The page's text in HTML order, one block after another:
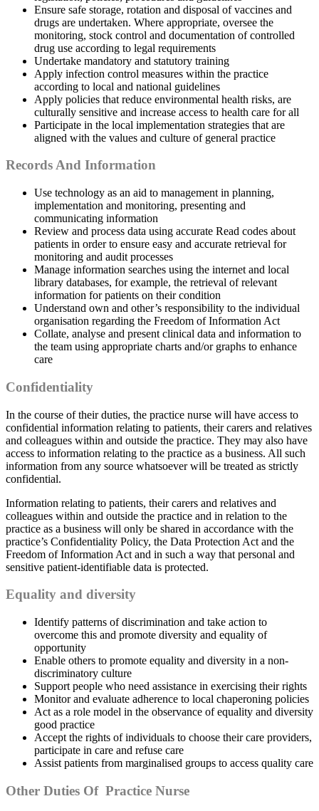
Ensure safe storage, rotation and disposal of vaccines and
drugs are undertaken. Where appropriate, oversee the
monitoring, stock control and documentation of controlled
drug use according to legal requirements
Undertake mandatory and statutory training
Apply infection control measures within the practice
according to local and national guidelines
Apply policies that reduce environmental health risks, are
culturally sensitive and increase access to health care for all
Participate in the local implementation strategies that are
aligned with the values and culture of general practice
Records And Information
Use technology as an aid to management in planning,
implementation and monitoring, presenting and
communicating information
Review and process data using accurate Read codes about
patients in order to ensure easy and accurate retrieval for
monitoring and audit processes
Manage information searches using the internet and local
library databases, for example, the retrieval of relevant
information for patients on their condition
Understand own and other’s responsibility to the individual
organisation regarding the Freedom of Information Act
Collate, analyse and present clinical data and information to
the team using appropriate charts and/or graphs to enhance
care
Confidentiality
In the course of their duties, the practice nurse will have access to
confidential information relating to patients, their carers and relatives
and colleagues within and outside the practice. They may also have
access to information relating to the practice as a business. All such
information from any source whatsoever will be treated as strictly
confidential.
Information relating to patients, their carers and relatives and
colleagues within and outside the practice and in relation to the
practice as a business will only be shared in accordance with the
practice’s Confidentiality Policy, the Data Protection Act and the
Freedom of Information Act and in such a way that personal and
sensitive patient-identifiable data is protected.
Equality and diversity
Identify patterns of discrimination and take action to
overcome this and promote diversity and equality of
opportunity
Enable others to promote equality and diversity in a non-
discriminatory culture
Support people who need assistance in exercising their rights
Monitor and evaluate adherence to local chaperoning policies
Act as a role model in the observance of equality and diversity
good practice
Accept the rights of individuals to choose their care providers,
participate in care and refuse care
Assist patients from marginalised groups to access quality care
Other Duties Of Practice Nurse